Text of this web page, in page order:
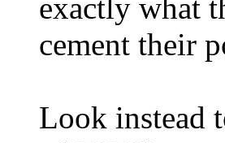
exactly what
cement their
Look instead